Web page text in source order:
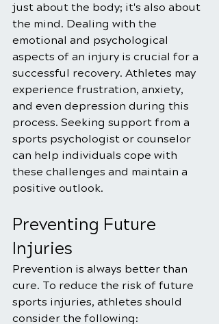
just about the body; it's also about
the mind. Dealing with the
emotional and psychological
aspects of an injury is crucial for a
successful recovery. Athletes may
experience frustration, anxiety,
and even depression during this
process. Seeking support from a
sports psychologist or counselor
can help individuals cope with
these challenges and maintain a
positive outlook.
Preventing Future
Injuries
Prevention is always better than
cure. To reduce the risk of future
sports injuries, athletes should
consider the following: